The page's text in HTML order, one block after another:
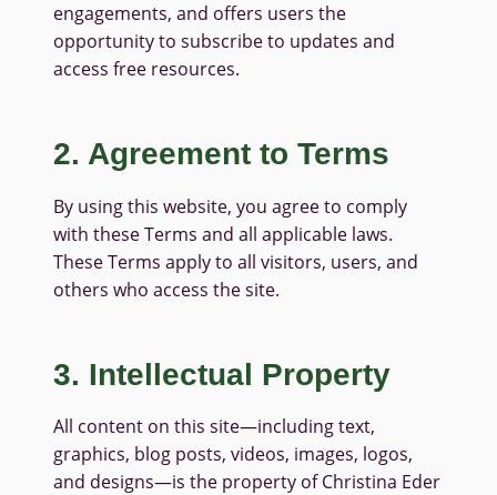
engagements, and offers users the
opportunity to subscribe to updates and
access free resources.
2. Agreement to Terms
By using this website, you agree to comply
with these Terms and all applicable laws.
These Terms apply to all visitors, users, and
others who access the site.
3. Intellectual Property
All content on this site—including text,
graphics, blog posts, videos, images, logos,
and designs—is the property of Christina Eder